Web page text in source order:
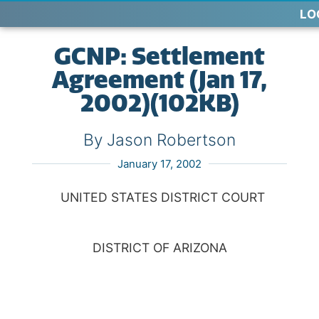
GCNP: Settlement
Agreement (Jan 17,
2002)(102KB)
By Jason Robertson
January 17, 2002
UNITED STATES DISTRICT COURT
DISTRICT OF ARIZONA